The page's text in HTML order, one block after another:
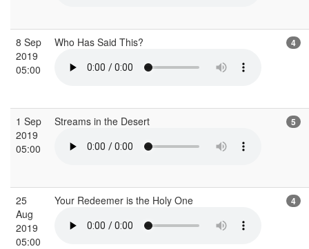
8 Sep
2019
05:00
Who Has Said This? 4
1 Sep
2019
05:00
Streams in the Desert 5
25
Aug
2019
05:00
Your Redeemer is the Holy One 4